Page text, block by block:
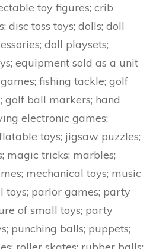
toy figures; crib
disc toss toys; dolls; doll
doll playsets;
equipment sold as a unit
fishing tackle; golf
golf ball markers; hand
electronic games;
toys; jigsaw puzzles;
magic tricks; marbles;
mechanical toys; music
toys; parlor games; party
of small toys; party
punching balls; puppets;